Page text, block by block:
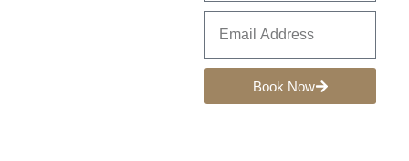
Book Now